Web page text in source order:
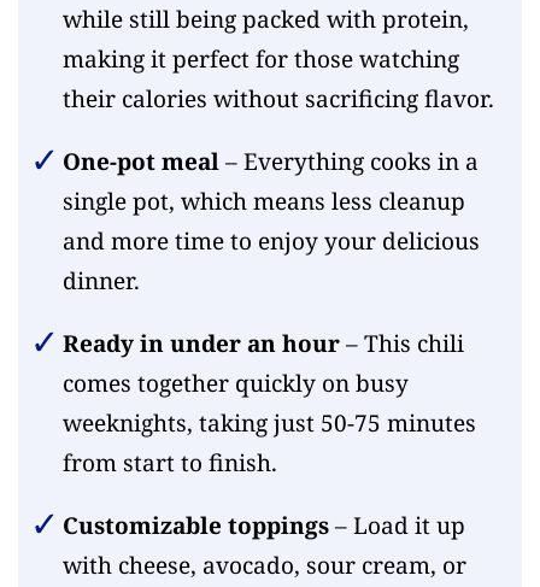
while still being packed with protein,
making it perfect for those watching
their calories without sacrificing flavor.
One-pot meal– Everything cooks in a
single pot, which means less cleanup
and more time to enjoy your delicious
dinner.
Ready in under an hour– This chili
comes together quickly on busy
weeknights, taking just 50-75 minutes
from start to finish.
Customizable toppings– Load it up
with cheese, avocado, sour cream, or